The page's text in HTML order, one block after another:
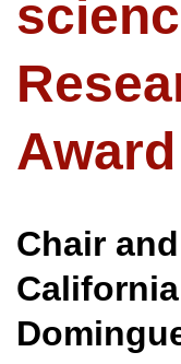
Award
Chair